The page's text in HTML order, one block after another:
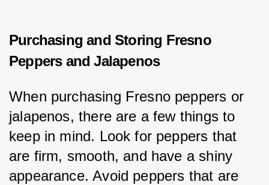
Purchasing and Storing Fresno
Peppers and Jalapenos
When purchasing Fresno peppers or
jalapenos, there are a few things to
keep in mind. Look for peppers that
are firm, smooth, and have a shiny
appearance. Avoid peppers that are